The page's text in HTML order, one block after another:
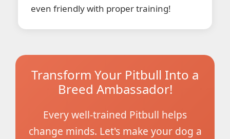
even friendly with proper training!
Transform Your Pitbull Into a
Breed Ambassador!
Every well-trained Pitbull helps
change minds. Let's make your dog a